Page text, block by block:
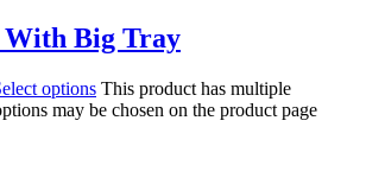
Big Tray
options This product has multiple
may be chosen on the product page